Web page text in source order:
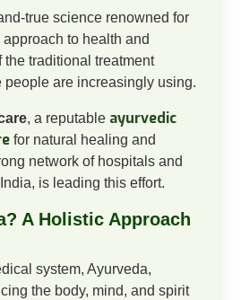
true science renowned for
to health and
traditional treatment
people are increasingly using.
, a reputable ayurvedic
for natural healing and
network of hospitals and
is leading this effort.
A Holistic Approach
system, Ayurveda,
the body, mind, and spirit